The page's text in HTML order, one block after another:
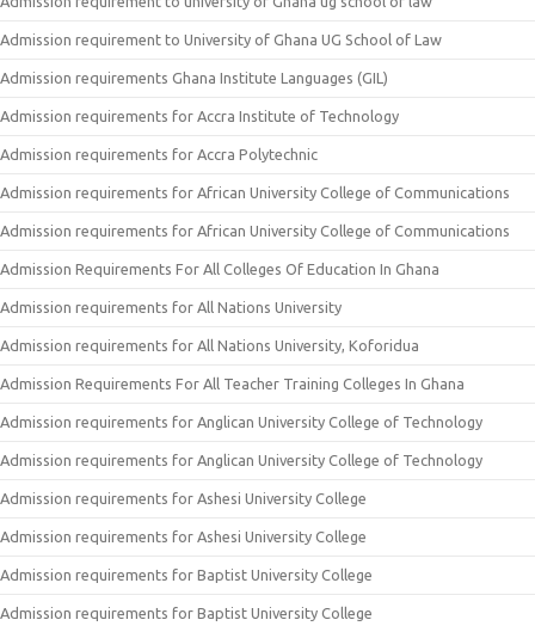
Admission requirement to University of Ghana UG School of Law
Admission requirements Ghana Institute Languages (GIL)
Admission requirements for Accra Institute of Technology
Admission requirements for Accra Polytechnic
Admission requirements for African University College of Communications
Admission requirements for African University College of Communications
Admission Requirements For All Colleges Of Education In Ghana
Admission requirements for All Nations University
Admission requirements for All Nations University, Koforidua
Admission Requirements For All Teacher Training Colleges In Ghana
Admission requirements for Anglican University College of Technology
Admission requirements for Anglican University College of Technology
Admission requirements for Ashesi University College
Admission requirements for Ashesi University College
Admission requirements for Baptist University College
Admission requirements for Baptist University College